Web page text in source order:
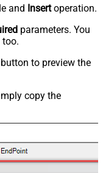
and Insertoperation.
parameters. You
button to preview the
copy the